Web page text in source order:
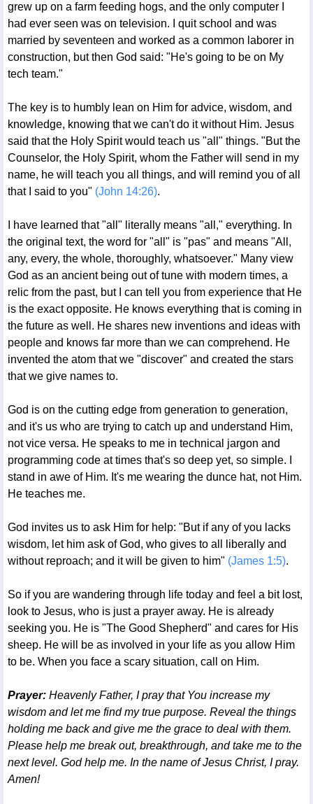
grew up on a farm feeding hogs, and the only computer I
had ever seen was on television. I quit school and was
married by seventeen and worked as a common laborer in
construction, but then God said: "He's going to be on My
tech team."
The key is to humbly lean on Him for advice, wisdom, and
knowledge, knowing that we can't do it without Him. Jesus
said that the Holy Spirit would teach us "all" things. "But the
Counselor, the Holy Spirit, whom the Father will send in my
name, he will teach you all things, and will remind you of all
that I said to you" (John 14:26).
I have learned that "all" literally means "all," everything. In
the original text, the word for "all" is "pas" and means "All,
any, every, the whole, thoroughly, whatsoever." Many view
God as an ancient being out of tune with modern times, a
relic from the past, but I can tell you from experience that He
is the exact opposite. He knows everything that is coming in
the future as well. He shares new inventions and ideas with
people and knows far more than we can comprehend. He
invented the atom that we "discover" and created the stars
that we give names to.
God is on the cutting edge from generation to generation,
and it's us who are trying to catch up and understand Him,
not vice versa. He speaks to me in technical jargon and
programming code at times that's so deep yet, so simple. I
stand in awe of Him. It's me wearing the dunce hat, not Him.
He teaches me.
God invites us to ask Him for help: "But if any of you lacks
wisdom, let him ask of God, who gives to all liberally and
without reproach; and it will be given to him" (James 1:5).
So if you are wandering through life today and feel a bit lost,
look to Jesus, who is just a prayer away. He is already
seeking you. He is "The Good Shepherd" and cares for His
sheep. He will be as involved in your life as you allow Him
to be. When you face a scary situation, call on Him.
Prayer:Heavenly Father, I pray that You increase my
wisdom and let me find my true purpose. Reveal the things
holding me back and give me the grace to deal with them.
Please help me break out, breakthrough, and take me to the
next level. God help me. In the name of Jesus Christ, I pray.
Amen!